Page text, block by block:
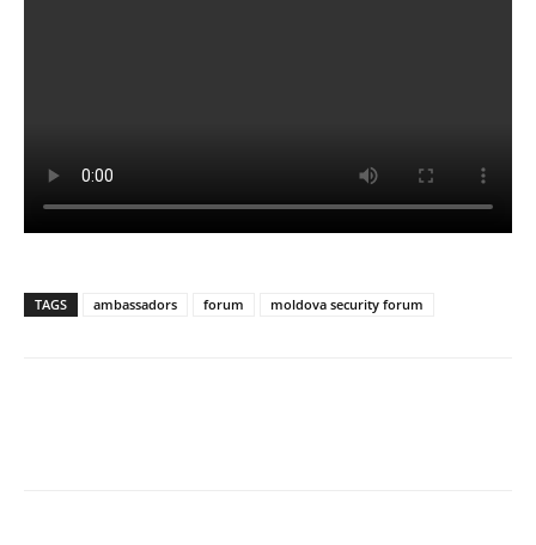
TAGS ambassadors forum moldova security forum